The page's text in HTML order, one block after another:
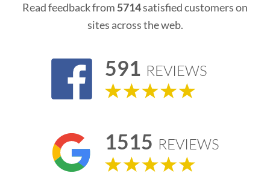
Read feedback from 5714satisfied customers on
sites across the web.
591 REVIEWS
1515 REVIEWS